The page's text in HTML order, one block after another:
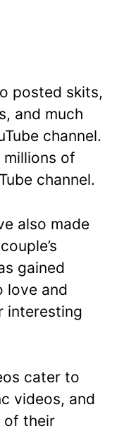
posted skits,
and much
channel.
millions of
channel.
also made
gained
love and
interesting
cater to
videos, and
of their